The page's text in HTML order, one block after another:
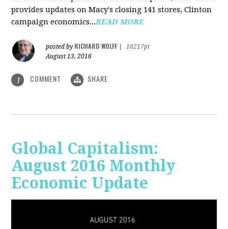
provides updates on Macy's closing 141 stores, Clinton
campaign economics...READ MORE
posted by RICHARD WOLFF
16217pt
August 13, 2016
1 COMMENT SHARE
Global Capitalism:
August 2016 Monthly
Economic Update